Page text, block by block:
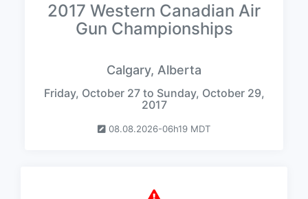
2017 Western Canadian Air
Gun Championships
Calgary, Alberta
Friday, October 27 to Sunday, October 29,
2017
08.08.2026-06h19 MDT